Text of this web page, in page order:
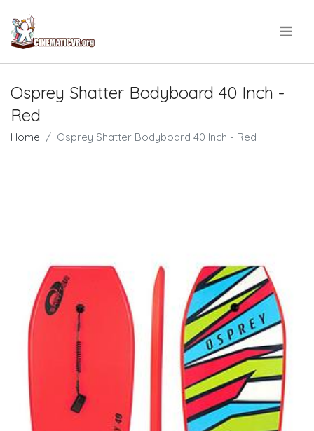
Osprey Shatter Bodyboard 40 Inch -
Red
Home Osprey Shatter Bodyboard 40 Inch - Red